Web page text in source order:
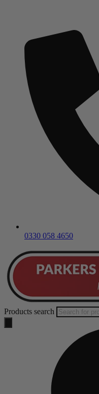
0330 058 4650
Products search